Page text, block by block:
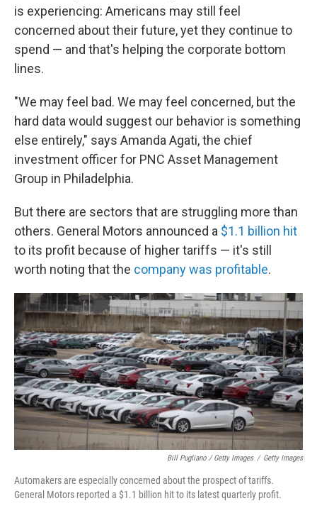
is experiencing: Americans may still feel
concerned about their future, yet they continue to
spend — and that's helping the corporate bottom
lines.
"We may feel bad. We may feel concerned, but the
hard data would suggest our behavior is something
else entirely," says Amanda Agati, the chief
investment officer for PNC Asset Management
Group in Philadelphia.
But there are sectors that are struggling more than
others. General Motors announced a $1.1 billion hit
to its profit because of higher tariffs — it's still
worth noting that the company was profitable.
Bill Pugliano / Getty Images / Getty Images
Automakers are especially concerned about the prospect of tariffs.
General Motors reported a $1.1 billion hit to its latest quarterly profit.